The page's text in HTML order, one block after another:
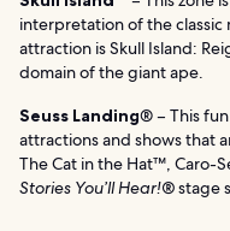
interpretation of the classic
attraction is Skull Island:
domain of the giant ape.
Seuss Landing® – This
attractions and shows that
The Cat in the Hat™, Caro-
Stories You’ll Hear!®stage